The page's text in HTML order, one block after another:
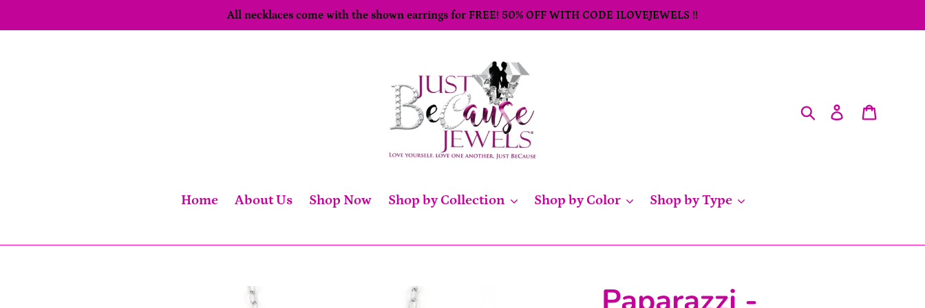
to
All necklaces come with the shown earrings for FREE! 50% OFF WITH CODE ILOVEJEWELS !!
SearchLog in
Home About Us Shop Now Shop by Collection Shop by Color Shop by Type